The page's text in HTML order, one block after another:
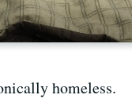
homeless.